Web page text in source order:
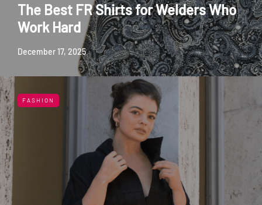
The Best FR Shirts for Welders Who
Work Hard
December 17, 2025
FASHION